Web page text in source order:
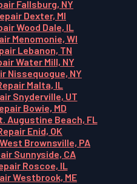
Fallsburg, NY
Dexter, MI
Wood Dale, IL
Menomonie, WI
Lebanon, TN
Water Mill, NY
Nissequogue, NY
Malta, IL
Snyderville, UT
Bowie, MD
Augustine Beach, FL
Enid, OK
Brownsville, PA
Sunnyside, CA
Roscoe, IL
Westbrook, ME